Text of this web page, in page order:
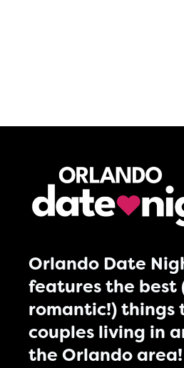
Orlando Date
features the best
romantic!) things
couples living in
the Orlando area!